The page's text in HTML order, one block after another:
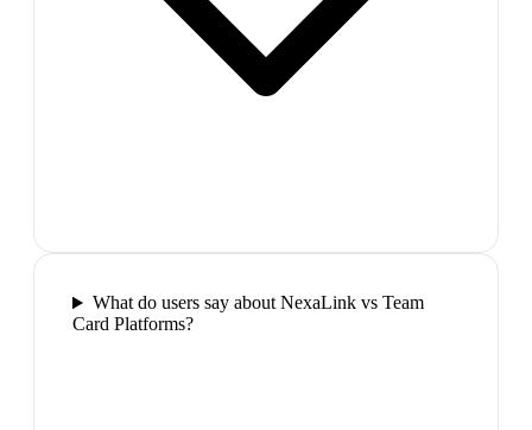
What do users say about NexaLink vs Team
Card Platforms?